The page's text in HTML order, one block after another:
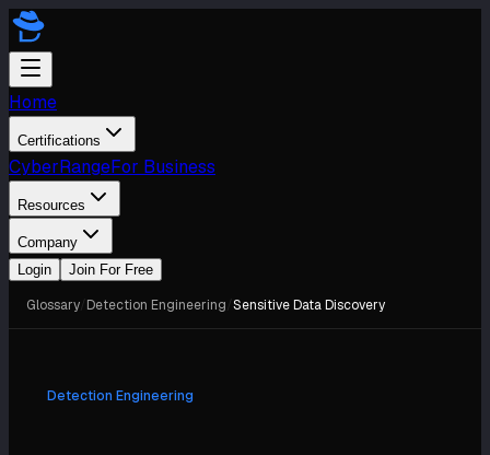
Home
Certifications
CyberRangeFor Business
Resources
Company
Login
Join For Free
Glossary Detection Engineering Sensitive Data Discovery
Detection Engineering